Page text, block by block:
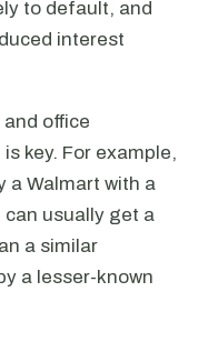
to default, and
interest
office
key. For example,
a Walmart with a
usually get a
a similar
a lesser-known